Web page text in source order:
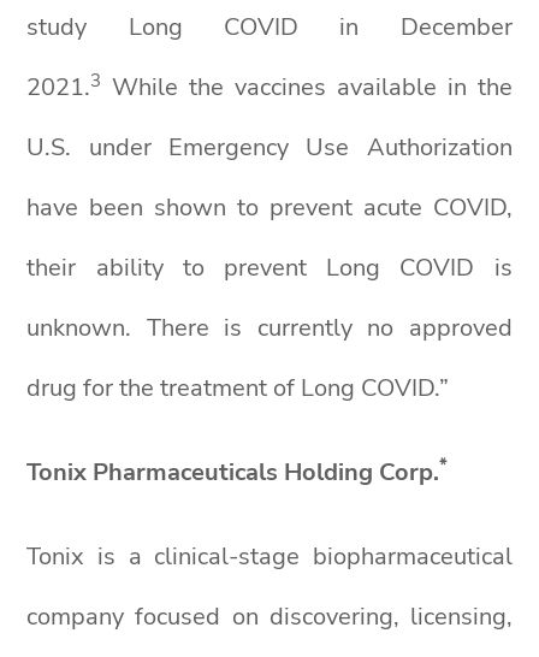
study Long COVID in December
2021.3 While the vaccines available in the
U.S. under Emergency Use Authorization
have been shown to prevent acute COVID,
their ability to prevent Long COVID is
unknown. There is currently no approved
drug for the treatment of Long COVID.”
Tonix Pharmaceuticals Holding Corp.*
Tonix is a clinical-stage biopharmaceutical
company focused on discovering, licensing,